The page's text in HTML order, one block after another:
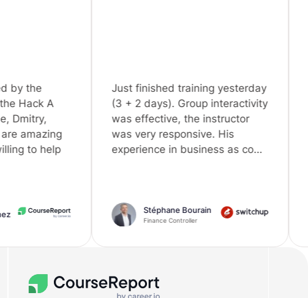
Just finished training yesterday
(3 + 2 days). Group interactivity
was effective, the instructor
was very responsive. His
experience in business as co…
Stéphane Bourain
Finance Controller
I would like
great
by following
skills